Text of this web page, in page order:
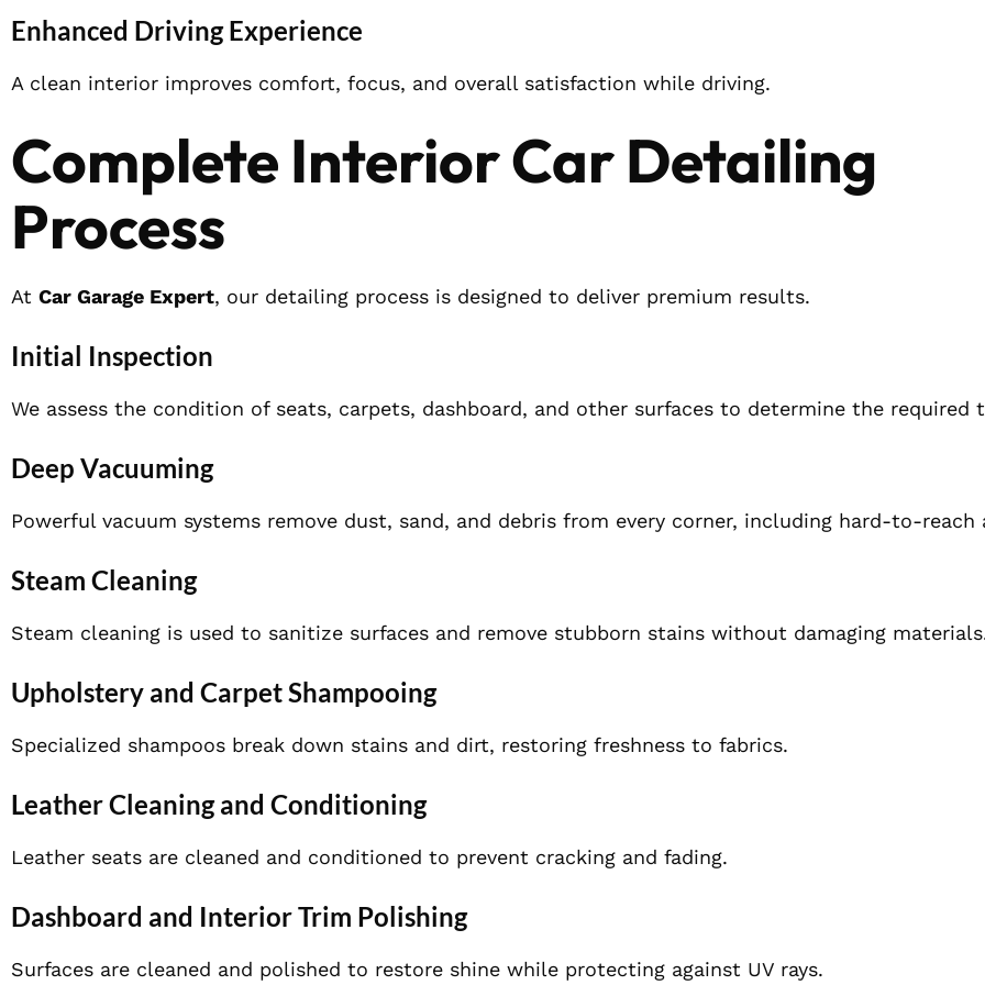
Enhanced Driving Experience
A clean interior improves comfort, focus, and overall satisfaction while driving.
Complete Interior Car Detailing
Process
At Car Garage Expert, our detailing process is designed to deliver premium results.
Initial Inspection
We assess the condition of seats, carpets, dashboard, and other surfaces to determine the required
Deep Vacuuming
Powerful vacuum systems remove dust, sand, and debris from every corner, including hard-to-reach
Steam Cleaning
Steam cleaning is used to sanitize surfaces and remove stubborn stains without damaging
Upholstery and Carpet Shampooing
Specialized shampoos break down stains and dirt, restoring freshness to fabrics.
Leather Cleaning and Conditioning
Leather seats are cleaned and conditioned to prevent cracking and fading.
Dashboard and Interior Trim Polishing
Surfaces are cleaned and polished to restore shine while protecting against UV rays.